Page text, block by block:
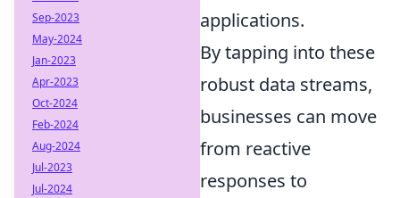
applications.
By tapping into these
robust data streams,
businesses can move
from reactive
responses to
Sep-2023
May-2024
Jan-2023
Apr-2023
Oct-2024
Feb-2024
Aug-2024
Jul-2023
Jul-2024